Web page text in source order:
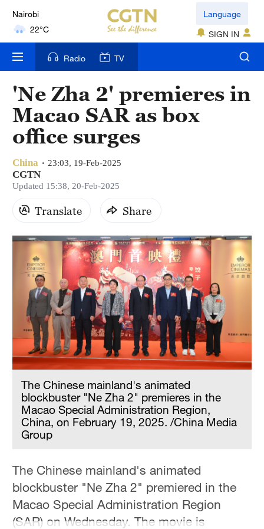
Nairobi
22°C
Bengaluru
35°C
New York
17°C
Mumbai
Delhi
36°C
42°C
Sydney
23°C
Singapore
30°C
Language
SIGN IN
Radio TV
'Ne Zha 2' premieres in
Macao SAR as box
office surges
China 23:03, 19-Feb-2025
CGTN
Updated 15:38, 20-Feb-2025
Translate Share
The Chinese mainland's animated
blockbuster "Ne Zha 2" premieres in the
Macao Special Administration Region,
China, on February 19, 2025. /China Media
Group
The Chinese mainland's animated
blockbuster "Ne Zha 2" premiered in the
Macao Special Administration Region
(SAR) on Wednesday. The movie is